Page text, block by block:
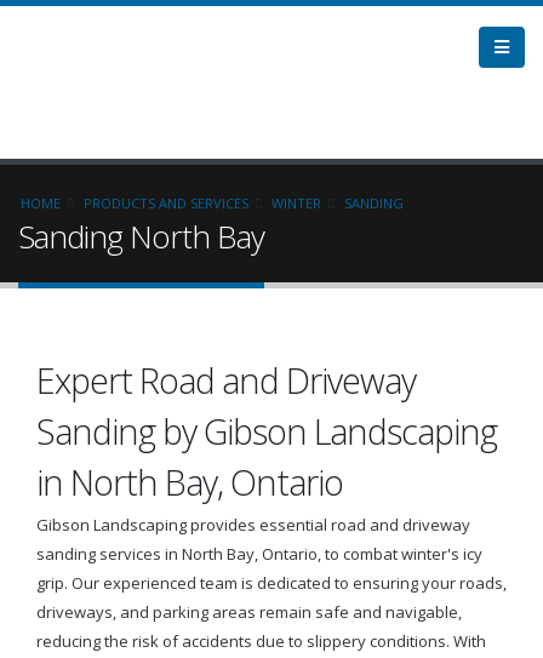
HOME PRODUCTS AND SERVICES WINTER SANDING
Sanding North Bay
Expert Road and Driveway
Sanding by Gibson Landscaping
in North Bay, Ontario
Gibson Landscaping provides essential road and driveway
sanding services in North Bay, Ontario, to combat winter's icy
grip. Our experienced team is dedicated to ensuring your roads,
driveways, and parking areas remain safe and navigable,
reducing the risk of accidents due to slippery conditions. With